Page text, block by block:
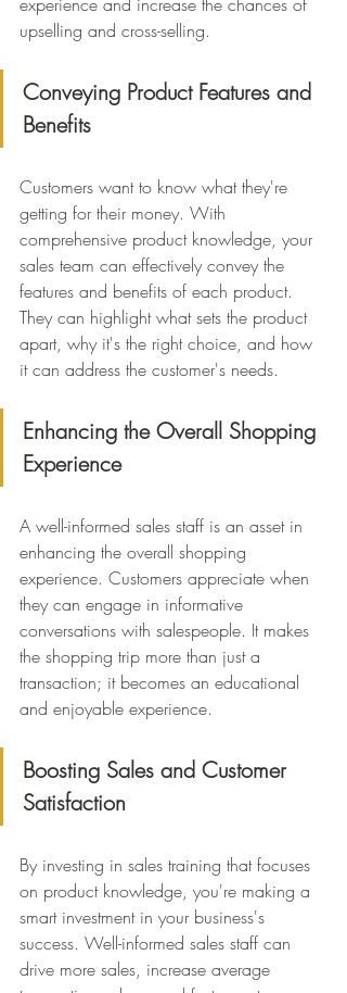
upselling and cross-selling.
Conveying Product Features and
Benefits
Customers want to know what they're
getting for their money. With
comprehensive product knowledge, your
sales team can effectively convey the
features and benefits of each product.
They can highlight what sets the product
apart, why it's the right choice, and how
it can address the customer's needs.
Enhancing the Overall Shopping
Experience
A well-informed sales staff is an asset in
enhancing the overall shopping
experience. Customers appreciate when
they can engage in informative
conversations with salespeople. It makes
the shopping trip more than just a
transaction; it becomes an educational
and enjoyable experience.
Boosting Sales and Customer
Satisfaction
By investing in sales training that focuses
on product knowledge, you're making a
smart investment in your business's
success. Well-informed sales staff can
drive more sales, increase average